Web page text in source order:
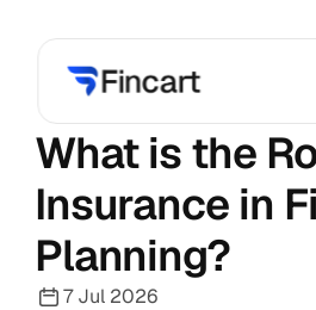
What is the
Insurance in
Planning?
7 Jul 2026